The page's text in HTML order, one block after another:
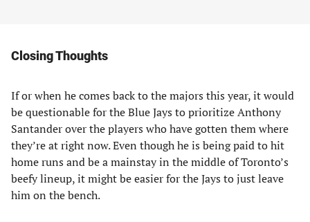
Closing Thoughts
If or when he comes back to the majors this year, it would
be questionable for the Blue Jays to prioritize Anthony
Santander over the players who have gotten them where
they’re at right now. Even though he is being paid to hit
home runs and be a mainstay in the middle of Toronto’s
beefy lineup, it might be easier for the Jays to just leave
him on the bench.